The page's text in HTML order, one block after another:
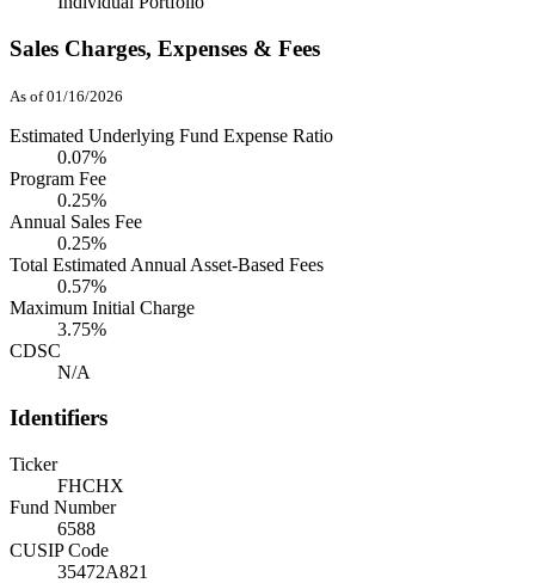
Sales Charges, Expenses & Fees
As of 01/16/2026
Estimated Underlying Fund Expense Ratio
0.07%
Program Fee
0.25%
Annual Sales Fee
0.25%
Total Estimated Annual Asset-Based Fees
0.57%
Maximum Initial Charge
3.75%
CDSC
N/A
Identifiers
Ticker
FHCHX
Fund Number
6588
CUSIP Code
35472A821